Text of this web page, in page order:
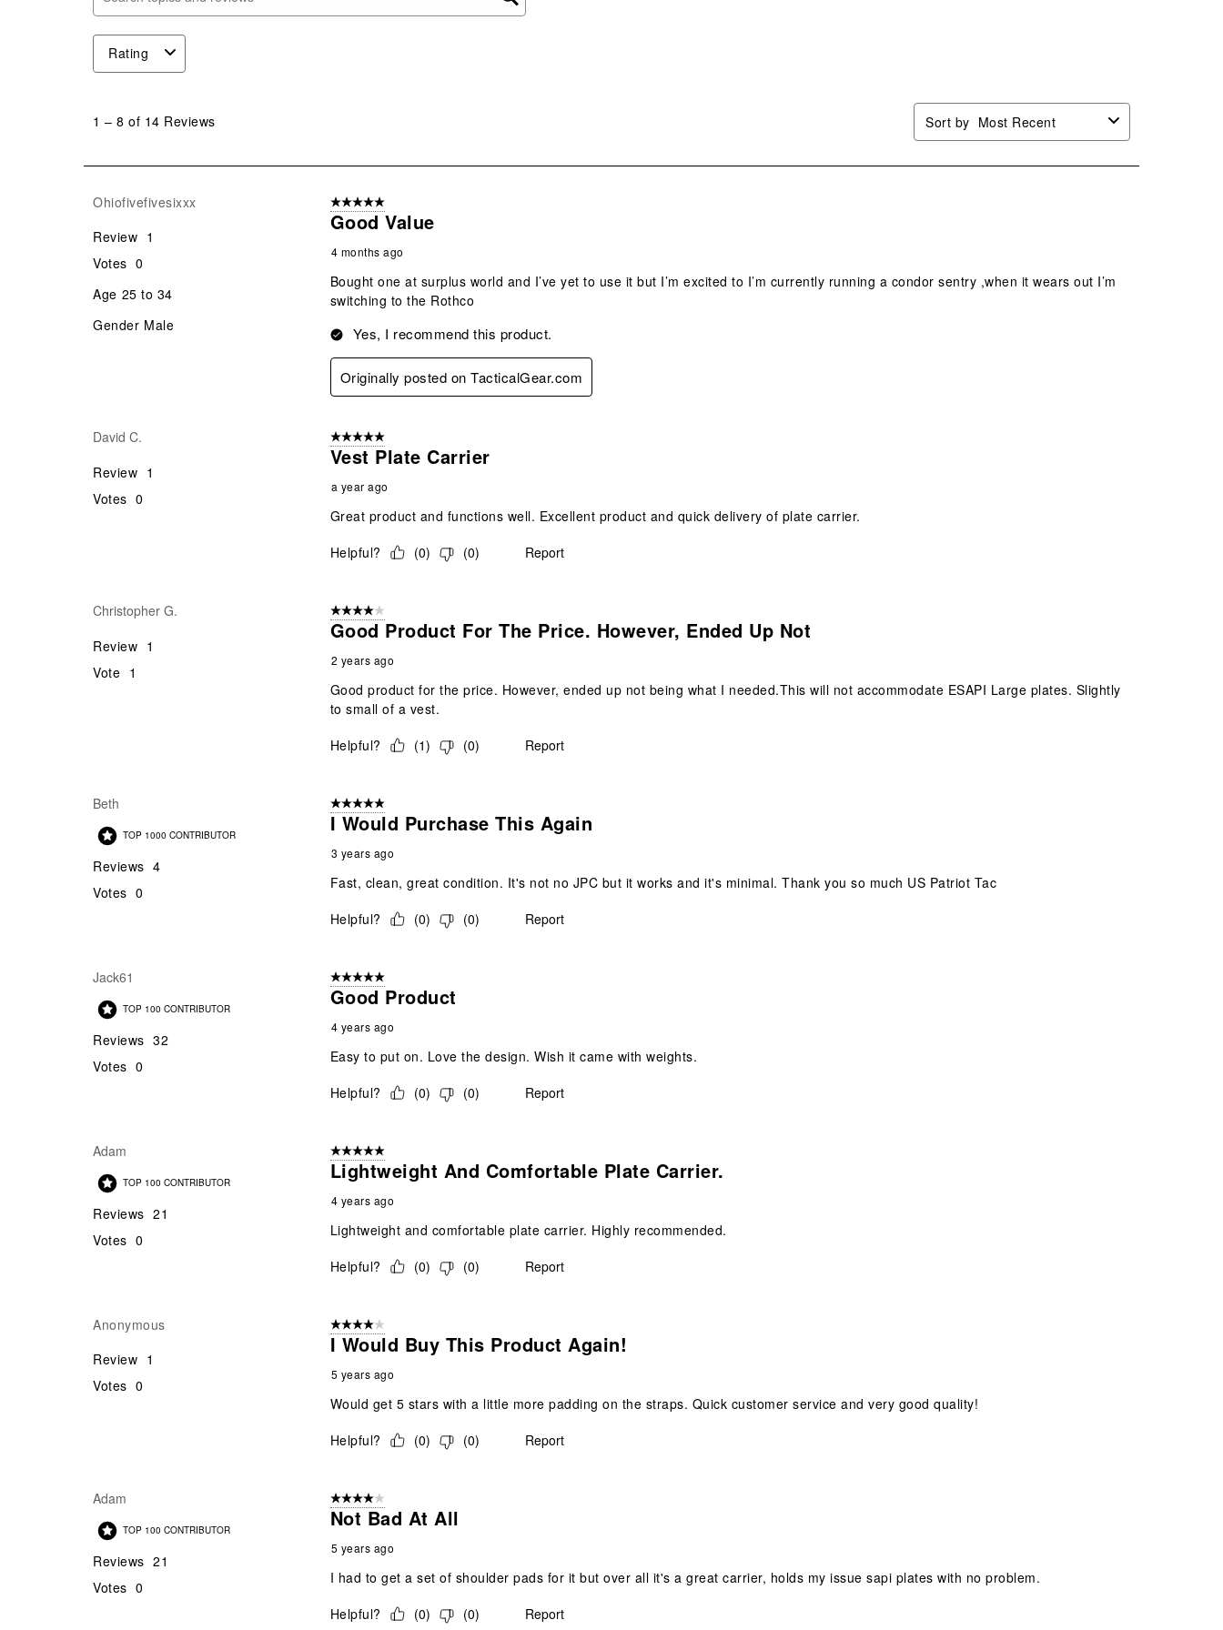
Search topics and reviews search region
Rating
14
1 – 8 of 14 Reviews Sort by Most Recent
Ohiofivefivesixxx
Review 1
Votes 0
Age 25 to 34
Gender Male
5 out of 5 stars.
Good Value
4 months ago
Bought one at surplus world and I’ve yet to use it but I’m excited to I’m currently running a condor sentry ,when it wears out I’m
switching to the Rothco
Yes, I recommend this product.
Originally posted on TacticalGear.com
David C.
Review 1
Votes 0
5 out of 5 stars.
Vest Plate Carrier
a year ago
Great product and functions well. Excellent product and quick delivery of plate carrier.
Helpful?
(0) (0) Report
Christopher G.
Review 1
Vote 1
4 out of 5 stars.
Good Product For The Price. However, Ended Up Not
2 years ago
Good product for the price. However, ended up not being what I needed.This will not accommodate ESAPI Large plates. Slightly
to small of a vest.
Helpful?
(1) (0) Report
Beth
TOP 1000 CONTRIBUTOR
Reviews 4
Votes 0
5 out of 5 stars.
I Would Purchase This Again
3 years ago
Fast, clean, great condition. It's not no JPC but it works and it's minimal. Thank you so much US Patriot Tac
Helpful?
(0) (0) Report
Jack61
TOP 100 CONTRIBUTOR
Reviews 32
Votes 0
5 out of 5 stars.
Good Product
4 years ago
Easy to put on. Love the design. Wish it came with weights.
Helpful?
(0) (0) Report
Adam
TOP 100 CONTRIBUTOR
Reviews 21
Votes 0
5 out of 5 stars.
Lightweight And Comfortable Plate Carrier.
4 years ago
Lightweight and comfortable plate carrier. Highly recommended.
Helpful?
(0) (0) Report
Anonymous
Review 1
Votes 0
4 out of 5 stars.
I Would Buy This Product Again!
5 years ago
Would get 5 stars with a little more padding on the straps. Quick customer service and very good quality!
Helpful?
(0) (0) Report
Adam
TOP 100 CONTRIBUTOR
Reviews 21
Votes 0
4 out of 5 stars.
Not Bad At All
5 years ago
I had to get a set of shoulder pads for it but over all it's a great carrier, holds my issue sapi plates with no problem.
Helpful?
(0) (0) Report